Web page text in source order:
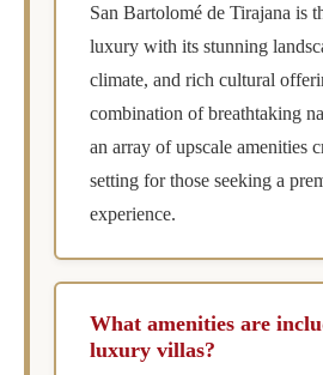
San Bartolomé de Tirajana is
luxury with its stunning
climate, and rich cultural
combination of breathtaking
an array of upscale amenities
setting for those seeking a
experience.
What amenities are
luxury villas?